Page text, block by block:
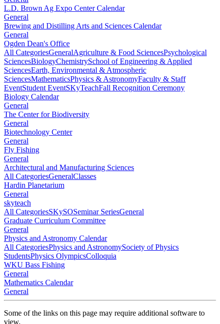
L.D. Brown Ag Expo Center Calendar
General
Brewing and Distilling Arts and Sciences Calendar
General
Ogden Dean's Office
All CategoriesGeneralAgriculture & Food SciencesPsychological
SciencesBiologyChemistrySchool of Engineering & Applied
SciencesEarth, Environmental & Atmospheric
SciencesMathematicsPhysics & AstronomyFaculty & Staff
EventStudent EventSKyTeachFall Recognition Ceremony
Biology Calendar
General
The Center for Biodiversity
General
Biotechnology Center
General
Fly Fishing
General
Architectural and Manufacturing Sciences
All CategoriesGeneralClasses
Hardin Planetarium
General
skyteach
All CategoriesSKySOSeminar SeriesGeneral
Graduate Curriculum Committee
General
Physics and Astronomy Calendar
All CategoriesPhysics and AstronomySociety of Physics
StudentsPhysics OlympicsColloquia
WKU Bass Fishing
General
Mathematics Calendar
General
Some of the links on this page may require additional software to
view.